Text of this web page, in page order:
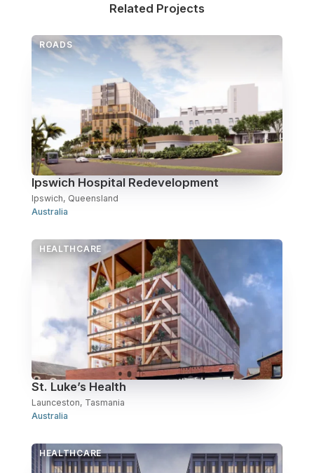
Water
Land Development
Over Station Developments
Resources
Tall Buildings
Related Projects
ROADS
Ipswich Hospital Redevelopment
Ipswich, Queensland
Australia
HEALTHCARE
St. Luke’s Health
Launceston, Tasmania
Australia
HEALTHCARE